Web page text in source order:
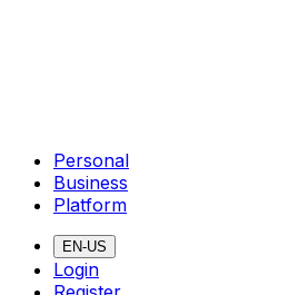
Personal
Business
Platform
EN-US
Login